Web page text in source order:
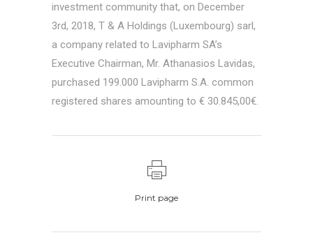
investment community that, on December
3rd, 2018, T & A Holdings (Luxembourg) sarl,
a company related to Lavipharm SA’s
Executive Chairman, Mr. Athanasios Lavidas,
purchased 199.000 Lavipharm S.A. common
registered shares amounting to € 30.845,00€.
Print page